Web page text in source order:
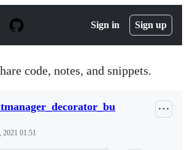
Sign in Sign up
code, notes, and snippets.
2021 01:51